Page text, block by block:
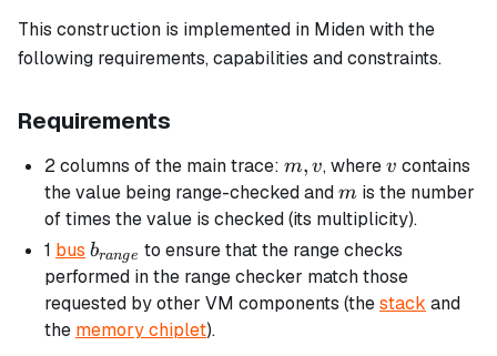
This construction is implemented in Miden with the
following requirements, capabilities and constraints.
Requirements
2 columns of the main trace: m,
v
m, v, wherev
v contains
the value being range-checked andm
m is the number
of times the value is checked (its multiplicity).
1 bus b_{range}
brange to ensure that the range checks
performed in the range checker match those
requested by other VM components (thestack and
the memory chiplet).